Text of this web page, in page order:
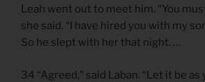
Leah went out to meet him. “You
she said. “I have hired you with my
So he slept with her that night. …
34 “Agreed,” said Laban. “Let it be as